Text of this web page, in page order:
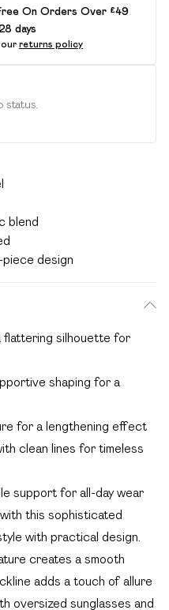
On Orders Over £49
days
our returns policy
status.
blend
piece design
flattering silhouette for
shaping for a
for a lengthening effect
clean lines for timeless
support for all-day wear
this sophisticated
with practical design.
creates a smooth
adds a touch of allure
oversized sunglasses and